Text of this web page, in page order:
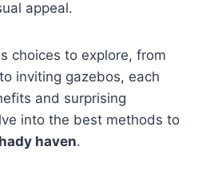
appeal.
choices to explore, from
inviting gazebos, each
and surprising
into the best methods to
haven.